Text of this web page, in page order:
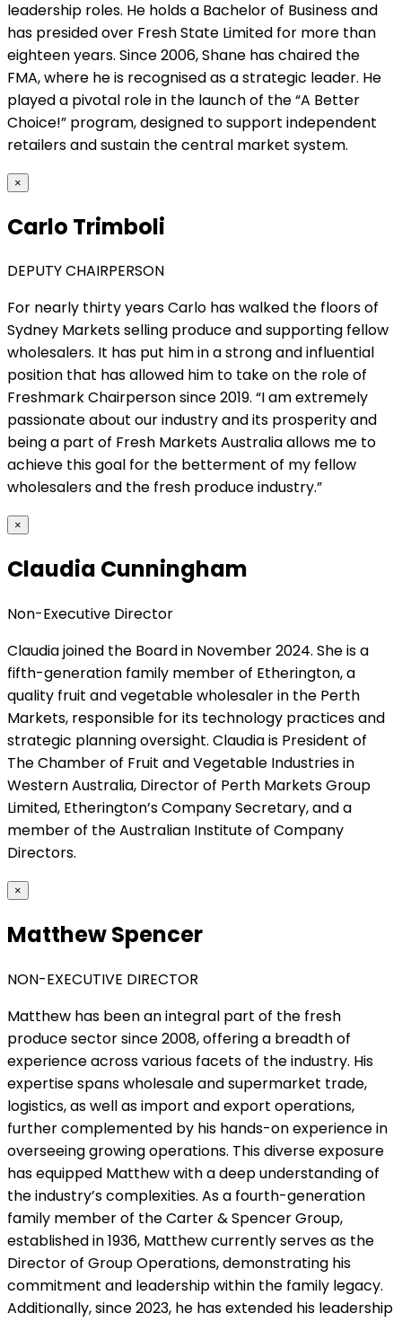
leadership roles. He holds a Bachelor of Business and
has presided over Fresh State Limited for more than
eighteen years. Since 2006, Shane has chaired the
FMA, where he is recognised as a strategic leader. He
played a pivotal role in the launch of the “A Better
Choice!” program, designed to support independent
retailers and sustain the central market system.
×
Carlo Trimboli
DEPUTY CHAIRPERSON
For nearly thirty years Carlo has walked the floors of
Sydney Markets selling produce and supporting fellow
wholesalers. It has put him in a strong and influential
position that has allowed him to take on the role of
Freshmark Chairperson since 2019. “I am extremely
passionate about our industry and its prosperity and
being a part of Fresh Markets Australia allows me to
achieve this goal for the betterment of my fellow
wholesalers and the fresh produce industry.”
×
Claudia Cunningham
Non-Executive Director
Claudia joined the Board in November 2024. She is a
fifth-generation family member of Etherington, a
quality fruit and vegetable wholesaler in the Perth
Markets, responsible for its technology practices and
strategic planning oversight. Claudia is President of
The Chamber of Fruit and Vegetable Industries in
Western Australia, Director of Perth Markets Group
Limited, Etherington’s Company Secretary, and a
member of the Australian Institute of Company
Directors.
×
Matthew Spencer
NON-EXECUTIVE DIRECTOR
Matthew has been an integral part of the fresh
produce sector since 2008, offering a breadth of
experience across various facets of the industry. His
expertise spans wholesale and supermarket trade,
logistics, as well as import and export operations,
further complemented by his hands-on experience in
overseeing growing operations. This diverse exposure
has equipped Matthew with a deep understanding of
the industry’s complexities. As a fourth-generation
family member of the Carter & Spencer Group,
established in 1936, Matthew currently serves as the
Director of Group Operations, demonstrating his
commitment and leadership within the family legacy.
Additionally, since 2023, he has extended his leadership